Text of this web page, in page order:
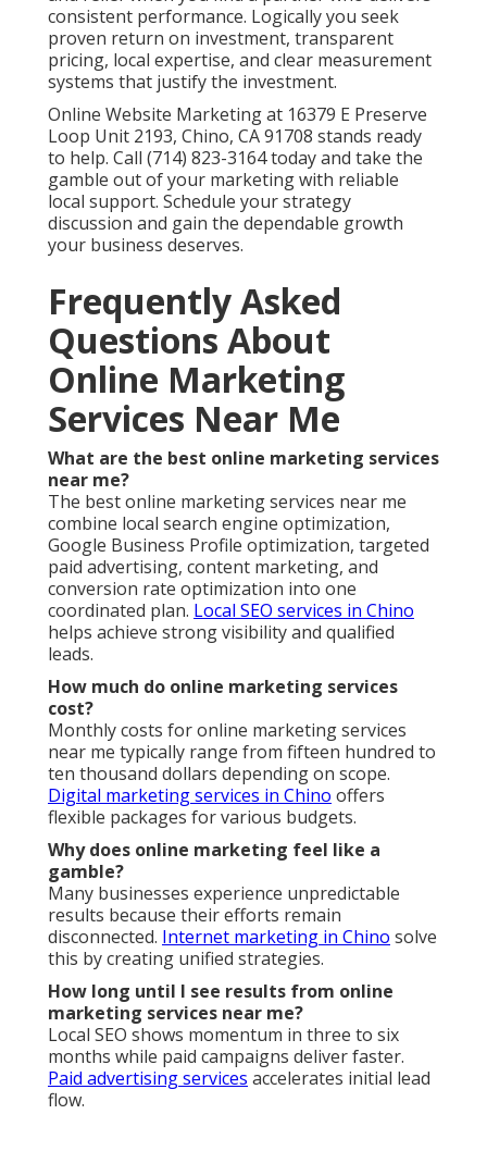
What should I look for in online marketing
services near me?
Choose providers with proven local experience and
transparent reporting.
Lead generation in Chino
demonstrate clear value through results.
Is online marketing worth it for small businesses
in the Inland Empire?
Yes, properly executed strategies deliver strong
return on investment. Content marketing
small business growth effectively.
How do I know if my current marketing is
working?
Clear metrics such as qualified leads and conversion
rates tell the real story. Social media marketing
servicesprovides measurable engagement data.
Can online marketing services near me help with
seasonal businesses?
Absolutely, strategic planning maximizes revenue
during peak periods.Video marketing
seasonal campaigns.
What is the difference between local and
national online marketing services?
Local services focus on hyperlocal visibility and